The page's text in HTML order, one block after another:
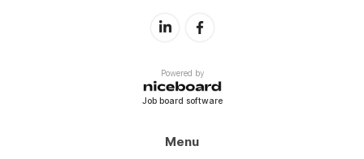
Powered by
Job board software
Menu